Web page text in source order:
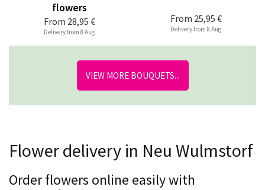
From 28,95 €
flowers
Delivery from 8 Aug
From 25,95 €
Delivery from 8 Aug
VIEW MORE BOUQUETS...
Flower delivery in Neu Wulmstorf
Order flowers online easily with